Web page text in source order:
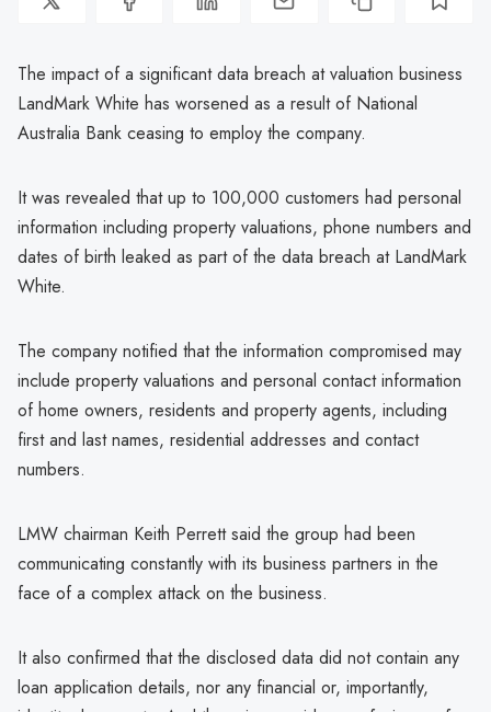
The impact of a significant data breach at valuation business
LandMark White has worsened as a result of National
Australia Bank ceasing to employ the company.
It was revealed that up to 100,000 customers had personal
information including property valuations, phone numbers and
dates of birth leaked as part of the data breach at LandMark
White.
The company notified that the information compromised may
include property valuations and personal contact information
of home owners, residents and property agents, including
first and last names, residential addresses and contact
numbers.
LMW chairman Keith Perrett said the group had been
communicating constantly with its business partners in the
face of a complex attack on the business.
It also confirmed that the disclosed data did not contain any
loan application details, nor any financial or, importantly,